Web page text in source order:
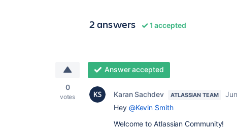
2 answers 1 accepted
0
votes
Answer accepted
Karan Sachdev ATLASSIAN TEAM
Hey @Kevin Smith
Welcome to Atlassian Community!